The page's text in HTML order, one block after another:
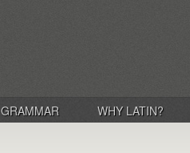
GRAMMAR WHY LATIN?